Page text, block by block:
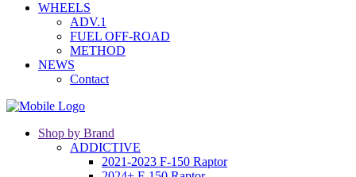
WHEELS
ADV.1
FUEL OFF-ROAD
METHOD
NEWS
Contact
Shop by Brand
ADDICTIVE
2021-2023 F-150 Raptor